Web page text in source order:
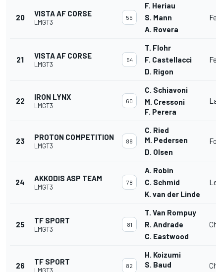
20 VISTA AF CORSE
LMGT3
55
F. Heriau
S. Mann
A. Rovera
21 VISTA AF CORSE
LMGT3
54
T. Flohr
F. Castellacci
D. Rigon
22 IRON LYNX
LMGT3
60
C. Schiavoni
M. Cressoni
F. Perera
23 PROTON COMPETITION
LMGT3
88
C. Ried
M. Pedersen
D. Olsen
24 AKKODIS ASP TEAM
LMGT3
78
A. Robin
C. Schmid
K. van der Linde
25 TF SPORT
LMGT3
81
T. Van Rompuy
R. Andrade
C. Eastwood
26 TF SPORT 82
H. Koizumi
S. Baud